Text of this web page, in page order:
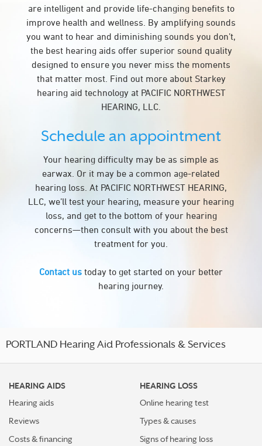
are intelligent and provide life-changing benefits to
improve health and wellness. By amplifying sounds
you want to hear and diminishing sounds you don’t,
the best hearing aids offer superior sound quality
designed to ensure you never miss the moments
that matter most. Find out more about Starkey
hearing aid technology at PACIFIC NORTHWEST
HEARING, LLC.
Schedule an appointment
Your hearing difficulty may be as simple as
earwax. Or it may be a common age-related
hearing loss. At PACIFIC NORTHWEST HEARING,
LLC, we’ll test your hearing, measure your hearing
loss, and get to the bottom of your hearing
concerns—then consult with you about the best
treatment for you.
Contact us today to get started on your better
hearing journey.
PORTLAND Hearing Aid Professionals & Services
HEARING AIDS
Hearing aids
Reviews
Costs & financing
HEARING LOSS
Online hearing test
Types & causes
Signs of hearing loss